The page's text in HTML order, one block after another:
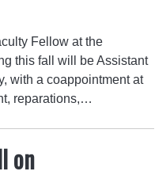
Fellow at the
this fall will be Assistant
with a coappointment at
reparations,…
on